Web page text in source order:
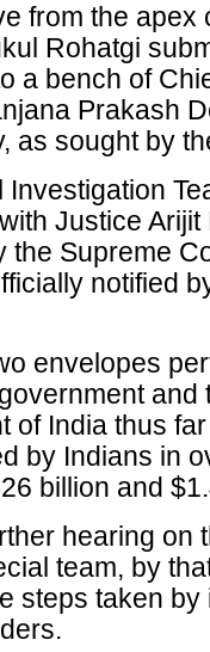
from the apex
Rohatgi
a bench of
Prakash
as sought by
Investigation
Justice
the Supreme
notified
envelopes
and
of India thus
by Indians in
billion and
hearing on
team, by
steps taken